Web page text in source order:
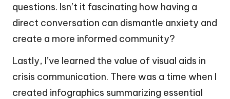
questions. Isn’t it fascinating how having a
direct conversation can dismantle anxiety and
create a more informed community?
Lastly, I’ve learned the value of visual aids in
crisis communication. There was a time when I
created infographics summarizing essential